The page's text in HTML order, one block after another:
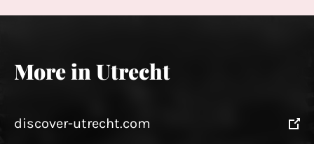
More in Utrecht
discover-utrecht.com